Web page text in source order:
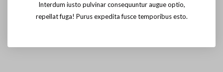
Interdum iusto pulvinar consequuntur augue optio,
repellat fuga! Purus expedita fusce temporibus esto.